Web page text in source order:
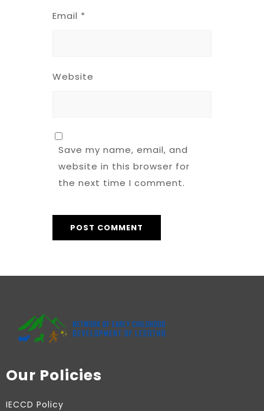
Email *
Website
Save my name, email, and
website in this browser for
the next time I comment.
Our Policies
IECCD Policy